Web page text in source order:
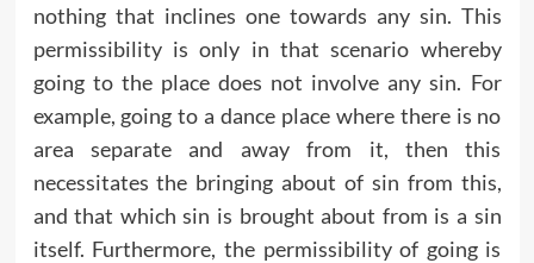
nothing that inclines one towards any sin. This
permissibility is only in that scenario whereby
going to the place does not involve any sin. For
example, going to a dance place where there is no
area separate and away from it, then this
necessitates the bringing about of sin from this,
and that which sin is brought about from is a sin
itself. Furthermore, the permissibility of going is